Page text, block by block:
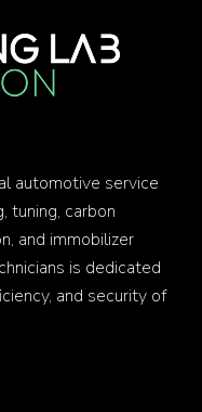
automotive service
tuning, carbon
and immobilizer
is dedicated
and security of